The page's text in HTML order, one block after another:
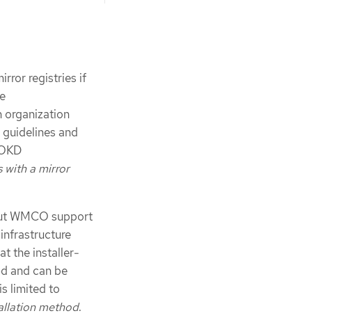
registries if
organization
and
with a mirror
WMCO support
the installer-
and can be
limited to
method.